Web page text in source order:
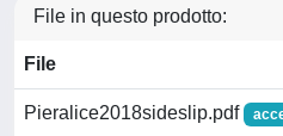
File in questo prodotto:
File
Pieralice2018sideslip.pdf